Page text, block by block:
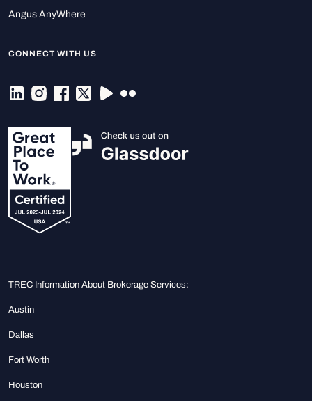
Angus AnyWhere
CONNECT WITH US
TREC Information About Brokerage Services:
Austin
Dallas
Fort Worth
Houston